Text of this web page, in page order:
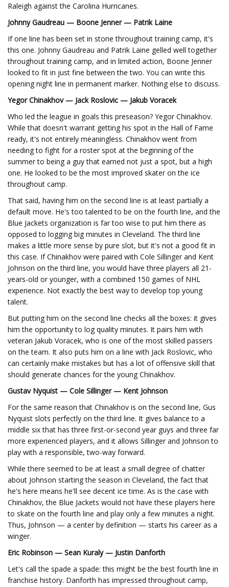
Raleigh against the Carolina Hurricanes.
Johnny Gaudreau — Boone Jenner — Patrik Laine
If one line has been set in stone throughout training camp, it's
this one. Johnny Gaudreau and Patrik Laine gelled well together
throughout training camp, and in limited action, Boone Jenner
looked to fit in just fine between the two. You can write this
opening night line in permanent marker. Nothing else to discuss.
Yegor Chinakhov — Jack Roslovic — Jakub Voracek
Who led the league in goals this preseason? Yegor Chinakhov.
While that doesn't warrant getting his spot in the Hall of Fame
ready, it's not entirely meaningless. Chinakhov went from
needing to fight for a roster spot at the beginning of the
summer to being a guy that earned not just a spot, but a high
one. He looked to be the most improved skater on the ice
throughout camp.
That said, having him on the second line is at least partially a
default move. He's too talented to be on the fourth line, and the
Blue Jackets organization is far too wise to put him there as
opposed to logging big minutes in Cleveland. The third line
makes a little more sense by pure slot, but it's not a good fit in
this case. If Chinakhov were paired with Cole Sillinger and Kent
Johnson on the third line, you would have three players all 21-
years-old or younger, with a combined 150 games of NHL
experience. Not exactly the best way to develop top young
talent.
But putting him on the second line checks all the boxes: it gives
him the opportunity to log quality minutes. It pairs him with
veteran Jakub Voracek, who is one of the most skilled passers
on the team. It also puts him on a line with Jack Roslovic, who
can certainly make mistakes but has a lot of offensive skill that
should generate chances for the young Chinakhov.
Gustav Nyquist — Cole Sillinger — Kent Johnson
For the same reason that Chinakhov is on the second line, Gus
Nyquist slots perfectly on the third line. It gives balance to a
middle six that has three first-or-second year guys and three far
more experienced players, and it allows Sillinger and Johnson to
play with a responsible, two-way forward.
While there seemed to be at least a small degree of chatter
about Johnson starting the season in Cleveland, the fact that
he's here means he'll see decent ice time. As is the case with
Chinakhov, the Blue Jackets would not have these players here
to skate on the fourth line and play only a few minutes a night.
Thus, Johnson — a center by definition — starts his career as a
winger.
Eric Robinson — Sean Kuraly — Justin Danforth
Let's call the spade a spade: this might be the best fourth line in
franchise history. Danforth has impressed throughout camp,